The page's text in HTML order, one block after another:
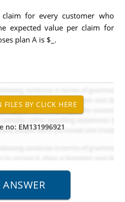
for every customer who
expected value per claim for
plan A is $_.
no: EM131996921